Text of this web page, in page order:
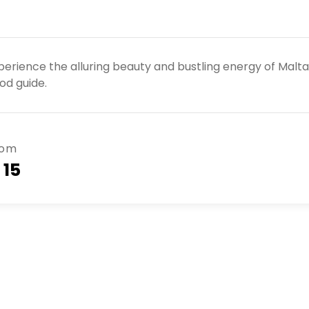
the alluring beauty and bustling energy of
guide.